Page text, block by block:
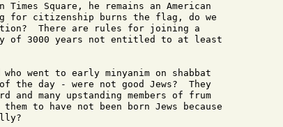
Square, he remains an American
citizenship burns the flag, do we
There are rules for joining a
of 3000 years not entitled to at least
went to early minyanim on shabbat
the day - were not good Jews?  They
many upstanding members of frum
to have not been born Jews because